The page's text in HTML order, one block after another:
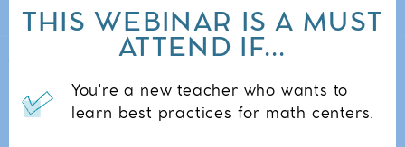
THIS WEBINAR IS A MUST
ATTEND IF...
You're a new teacher who wants to
learn best practices for math centers.